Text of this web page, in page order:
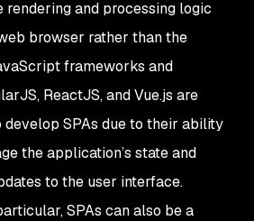
rendering and processing logic
browser rather than the
frameworks and
ReactJS, and Vue.js are
SPAs due to their ability
the application’s state and
to the user interface.
SPAs can also be a